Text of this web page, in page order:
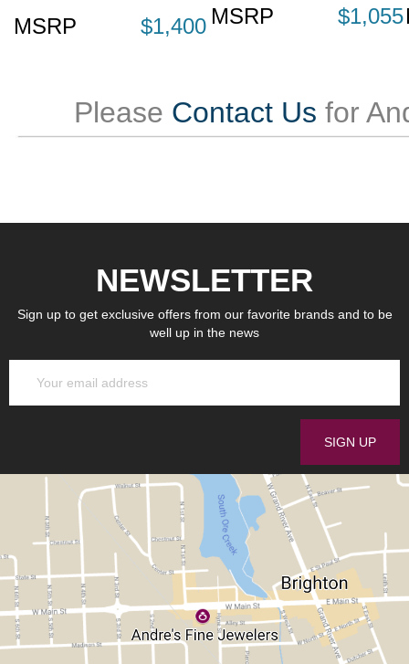
MSRP $1,400 MSRP $1,055
Please Contact Us for
NEWSLETTER
Sign up to get exclusive offers from our favorite brands and to be
well up in the news